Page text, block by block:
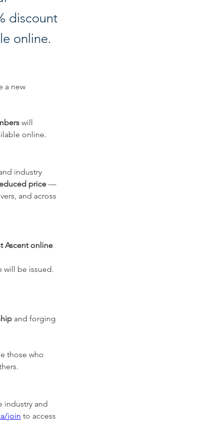
discount
online.
a new
will
online.
industry
price —
and across
Ascent online
will be issued.
and forging
those who
industry and
join to access